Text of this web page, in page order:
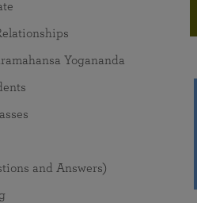
Meditation
Adults
come from attunement with the
Yogananda
and Answers)